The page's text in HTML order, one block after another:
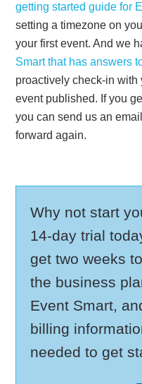
getting started guide for
setting a timezone on
your first event. And we
Smart that has answers
proactively check-in with
event published. If you
you can send us an
forward again.
Why not start
14-day trial
get two weeks
the business
Event Smart,
billing
needed to get